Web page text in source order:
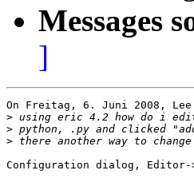
Messages
]
On Freitag, 6. Juni 2008,
>
>
>
Configuration dialog, Editor-